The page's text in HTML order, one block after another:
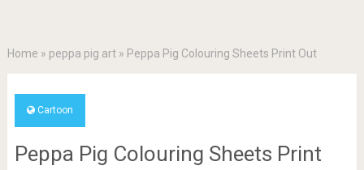
Home » peppa pig art» Peppa Pig Colouring Sheets Print Out
Cartoon
Peppa Pig Colouring Sheets Print